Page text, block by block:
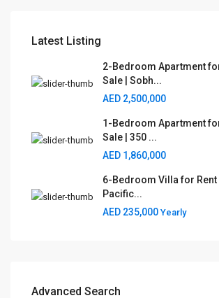
Latest Listing
2-Bedroom Apartment
Sale | Sobh...
AED 2,500,000
1-Bedroom Apartment
Sale | 350 ...
AED 1,860,000
6-Bedroom Villa for Rent
Pacific...
AED 235,000 Yearly
Advanced Search